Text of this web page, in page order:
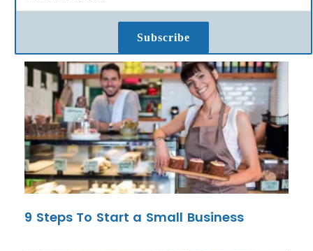
Subscribe
9 Steps To Start a Small Business